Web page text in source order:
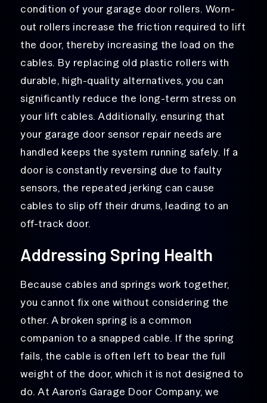
condition of your garage door rollers. Worn-
out rollers increase the friction required to lift
the door, thereby increasing the load on the
cables. By replacing old plastic rollers with
durable, high-quality alternatives, you can
significantly reduce the long-term stress on
your lift cables. Additionally, ensuring that
your garage door sensor repair needs are
handled keeps the system running safely. If a
door is constantly reversing due to faulty
sensors, the repeated jerking can cause
cables to slip off their drums, leading to an
off-track door.
Addressing Spring Health
Because cables and springs work together,
you cannot fix one without considering the
other. A broken spring is a common
companion to a snapped cable. If the spring
fails, the cable is often left to bear the full
weight of the door, which it is not designed to
do. At Aaron’s Garage Door Company, we